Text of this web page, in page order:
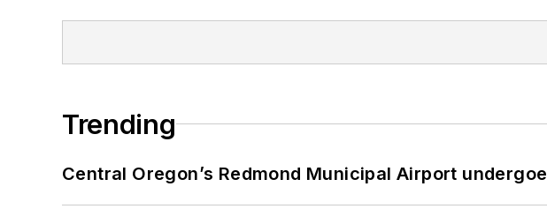
Trending
Central Oregon’s Redmond Municipal Airport